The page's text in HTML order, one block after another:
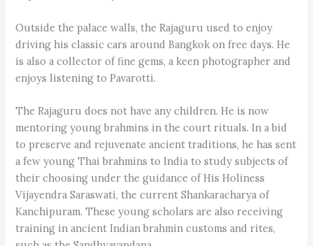
Outside the palace walls, the Rajaguru used to enjoy
driving his classic cars around Bangkok on free days. He
is also a collector of fine gems, a keen photographer and
enjoys listening to Pavarotti.
The Rajaguru does not have any children. He is now
mentoring young brahmins in the court rituals. In a bid
to preserve and rejuvenate ancient traditions, he has sent
a few young Thai brahmins to India to study subjects of
their choosing under the guidance of His Holiness
Vijayendra Saraswati, the current Shankaracharya of
Kanchipuram. These young scholars are also receiving
training in ancient Indian brahmin customs and rites,